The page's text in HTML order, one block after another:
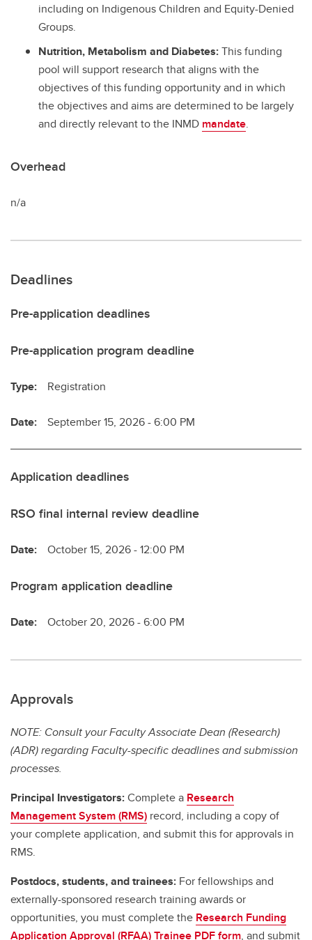
including on Indigenous Children and Equity-Denied
Groups.
Nutrition, Metabolism and Diabetes:This funding
pool will support research that aligns with the
objectives of this funding opportunity and in which
the objectives and aims are determined to be largely
and directly relevant to the INMD mandate.
Overhead
n/a
Deadlines
Pre-application deadlines
Pre-application program deadline
Type: Registration
Date: September 15, 2026 - 6:00 PM
Application deadlines
RSO final internal review deadline
Date: October 15, 2026 - 12:00 PM
Program application deadline
Date: October 20, 2026 - 6:00 PM
Approvals
NOTE: Consult your Faculty Associate Dean (Research)
(ADR) regarding Faculty-specific deadlines and submission
processes.
Principal Investigators:Complete a Research
Management System (RMS) record, including a copy of
your complete application, and submit this for approvals in
RMS.
Postdocs, students, and trainees: For fellowships and
externally-sponsored research training awards or
opportunities, you must complete the Research Funding
Application Approval (RFAA) Trainee PDF form, and submit